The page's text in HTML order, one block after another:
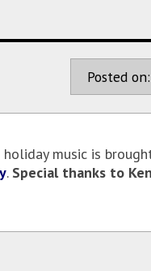
Posted on:
music is
. Special thanks to